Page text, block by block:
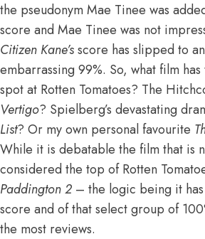
the pseudonym Mae Tinee was
score and Mae Tinee was not
Citizen Kane’sscore has slipped to an
embarrassing 99%. So, what film
spot at Rotten Tomatoes? The
Vertigo? Spielberg’s devastating
List? Or my own personal favourite
While it is debatable the film that is
considered the top of Rotten
Paddington 2 – the logic being it
score and of that select group of
the most reviews.